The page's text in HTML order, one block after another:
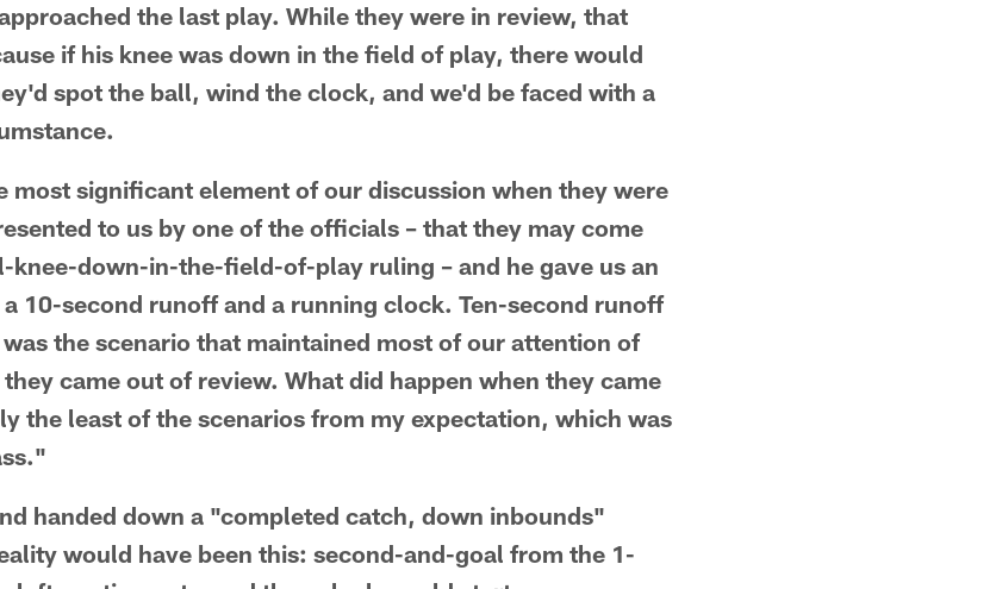
the last play. While they were in review, that
if his knee was down in the field of play, there would
spot the ball, wind the clock, and we'd be faced with a
most significant element of our discussion when they were
to us by one of the officials – that they may come
down-in-the-field-of-play ruling – and he gave us an
10-second runoff and a running clock. Ten-second runoff
the scenario that maintained most of our attention of
came out of review. What did happen when they came
the least of the scenarios from my expectation, which was
handed down a "completed catch, down inbounds"
would have been this: second-and-goal from the 1-